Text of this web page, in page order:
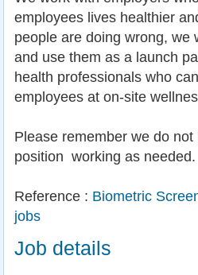
employees lives healthier
people are doing wrong, we
and use them as a launch
health professionals who
employees at on-site
Please remember we do
position  working as needed.
Reference : Biometric
jobs
Job details